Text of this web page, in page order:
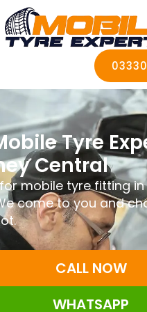
Tyre
Central
mobile tyre fitting in
come to you and
CALL NOW
WHATSAPP